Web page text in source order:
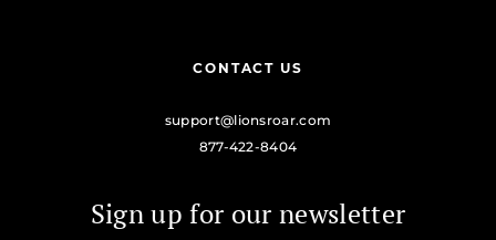
CONTACT US
support@lionsroar.com
877-422-8404
Sign up for our newsletter